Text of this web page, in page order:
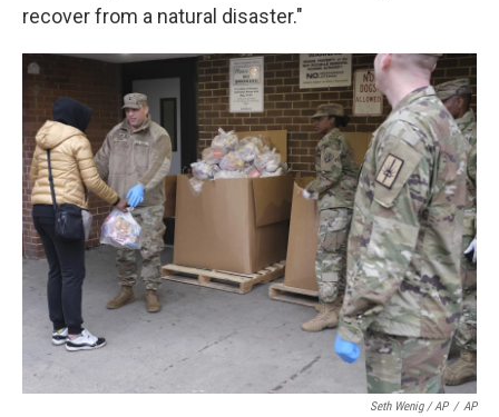
recover from a natural disaster."
Seth Wenig / AP / AP